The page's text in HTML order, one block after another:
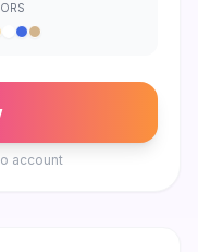
account